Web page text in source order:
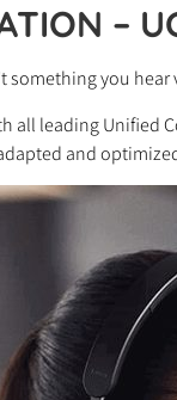
–
something you
all leading Unified
and